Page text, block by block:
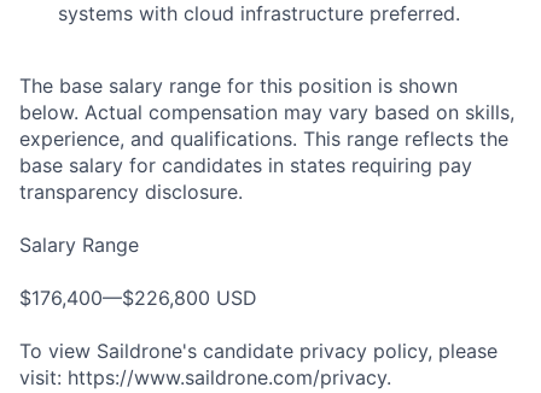
systems with cloud infrastructure preferred.
The base salary range for this position is shown
below. Actual compensation may vary based on skills,
experience, and qualifications. This range reflects the
base salary for candidates in states requiring pay
transparency disclosure.
Salary Range
$176,400—$226,800 USD
To view Saildrone's candidate privacy policy, please
visit: https://www.saildrone.com/privacy.